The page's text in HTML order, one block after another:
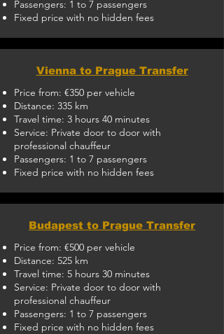
Passengers: 1 to 7 passengers
Fixed price with no hidden fees
Vienna to Prague Transfer
Price from: €350 per vehicle
Distance: 335 km
Travel time: 3 hours 40 minutes
Service: Private door to door with
professional chauffeur
Passengers: 1 to 7 passengers
Fixed price with no hidden fees
Budapest to Prague Transfer
Price from: €500 per vehicle
Distance: 525 km
Travel time: 5 hours 30 minutes
Service: Private door to door with
professional chauffeur
Passengers: 1 to 7 passengers
Fixed price with no hidden fees